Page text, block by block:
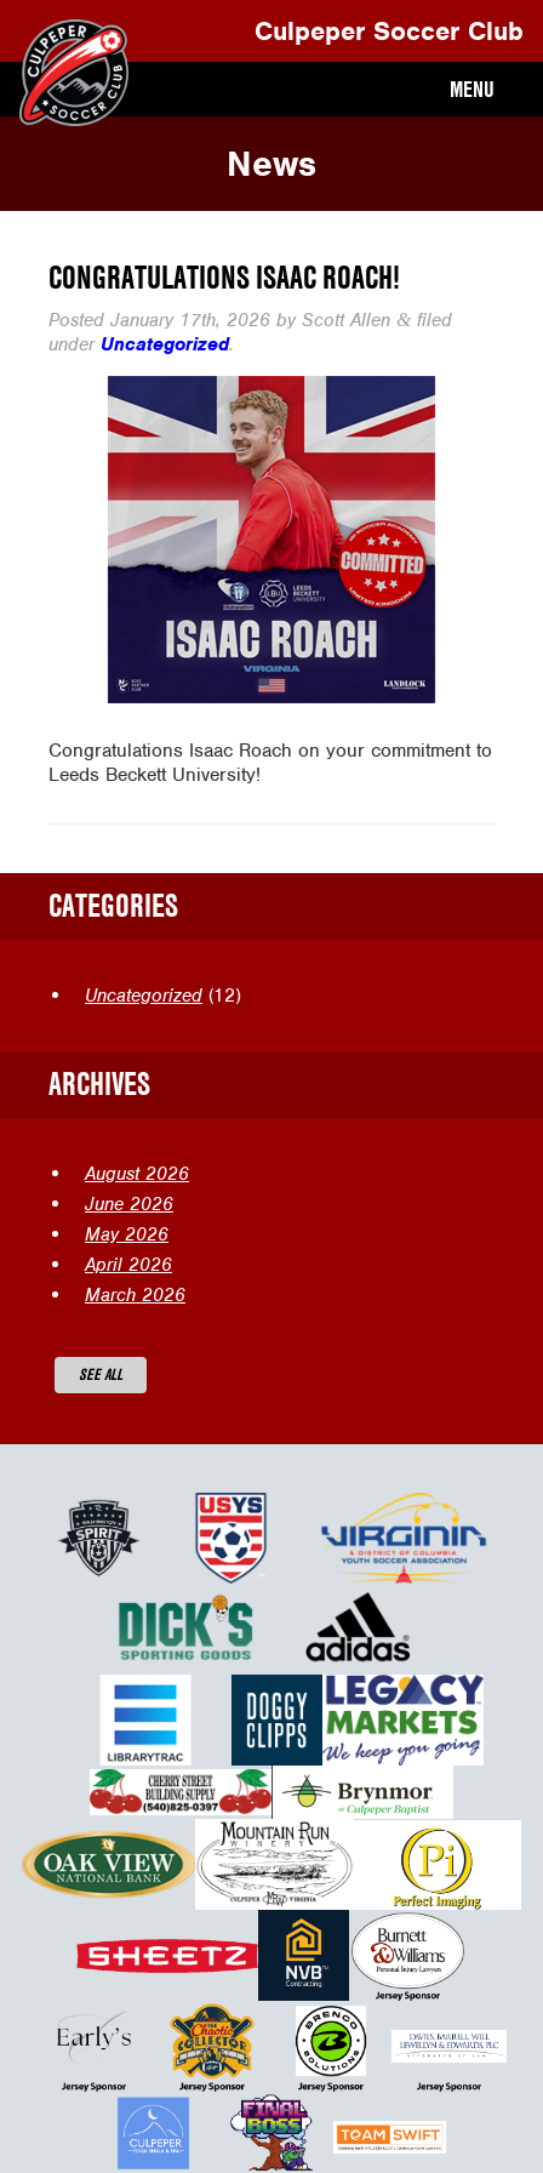
Culpeper Soccer Club
MENU
News
CONGRATULATIONS ISAAC ROACH!
Posted January 17th, 2026 by Scott Allen & filed
under Uncategorized.
Congratulations Isaac Roach on your commitment to
Leeds Beckett University!
CATEGORIES
Uncategorized (12)
ARCHIVES
August 2026
June 2026
May 2026
April 2026
March 2026
SEE ALL